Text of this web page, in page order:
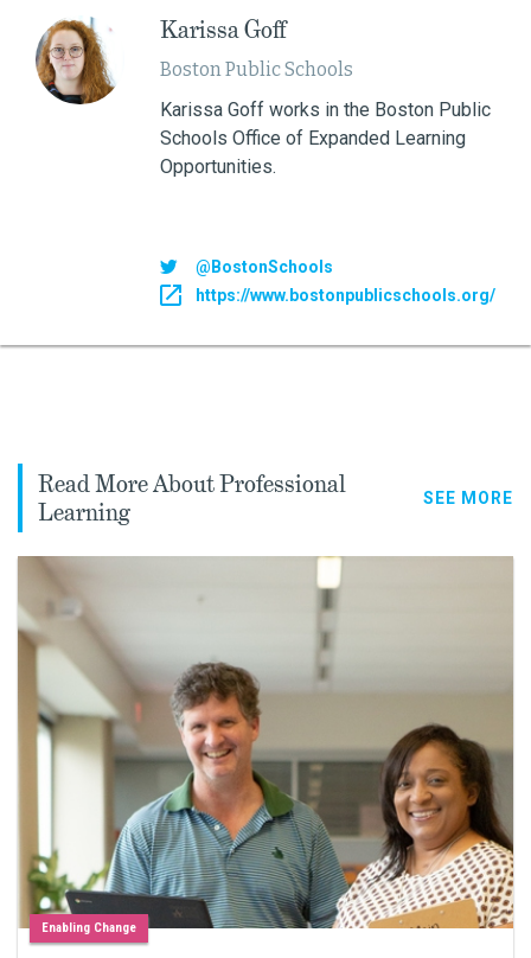
Karissa Goff
Boston Public Schools
Karissa Goff works in the Boston Public
Schools Office of Expanded Learning
Opportunities.
@BostonSchools
https://www.bostonpublicschools.org/
Read More About Professional
Learning
SEE MORE
Enabling Change